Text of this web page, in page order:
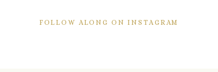
FOLLOW ALONG ON INSTAGRAM